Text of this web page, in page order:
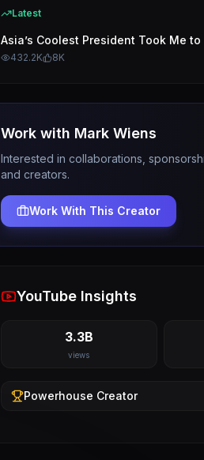
Latest
Asia’s Coolest President Took Me to
432.2K 8K
Work with Mark Wiens
Interested in collaborations,
and creators.
Work With This Creator
YouTube Insights
3.3B
views
Powerhouse Creator